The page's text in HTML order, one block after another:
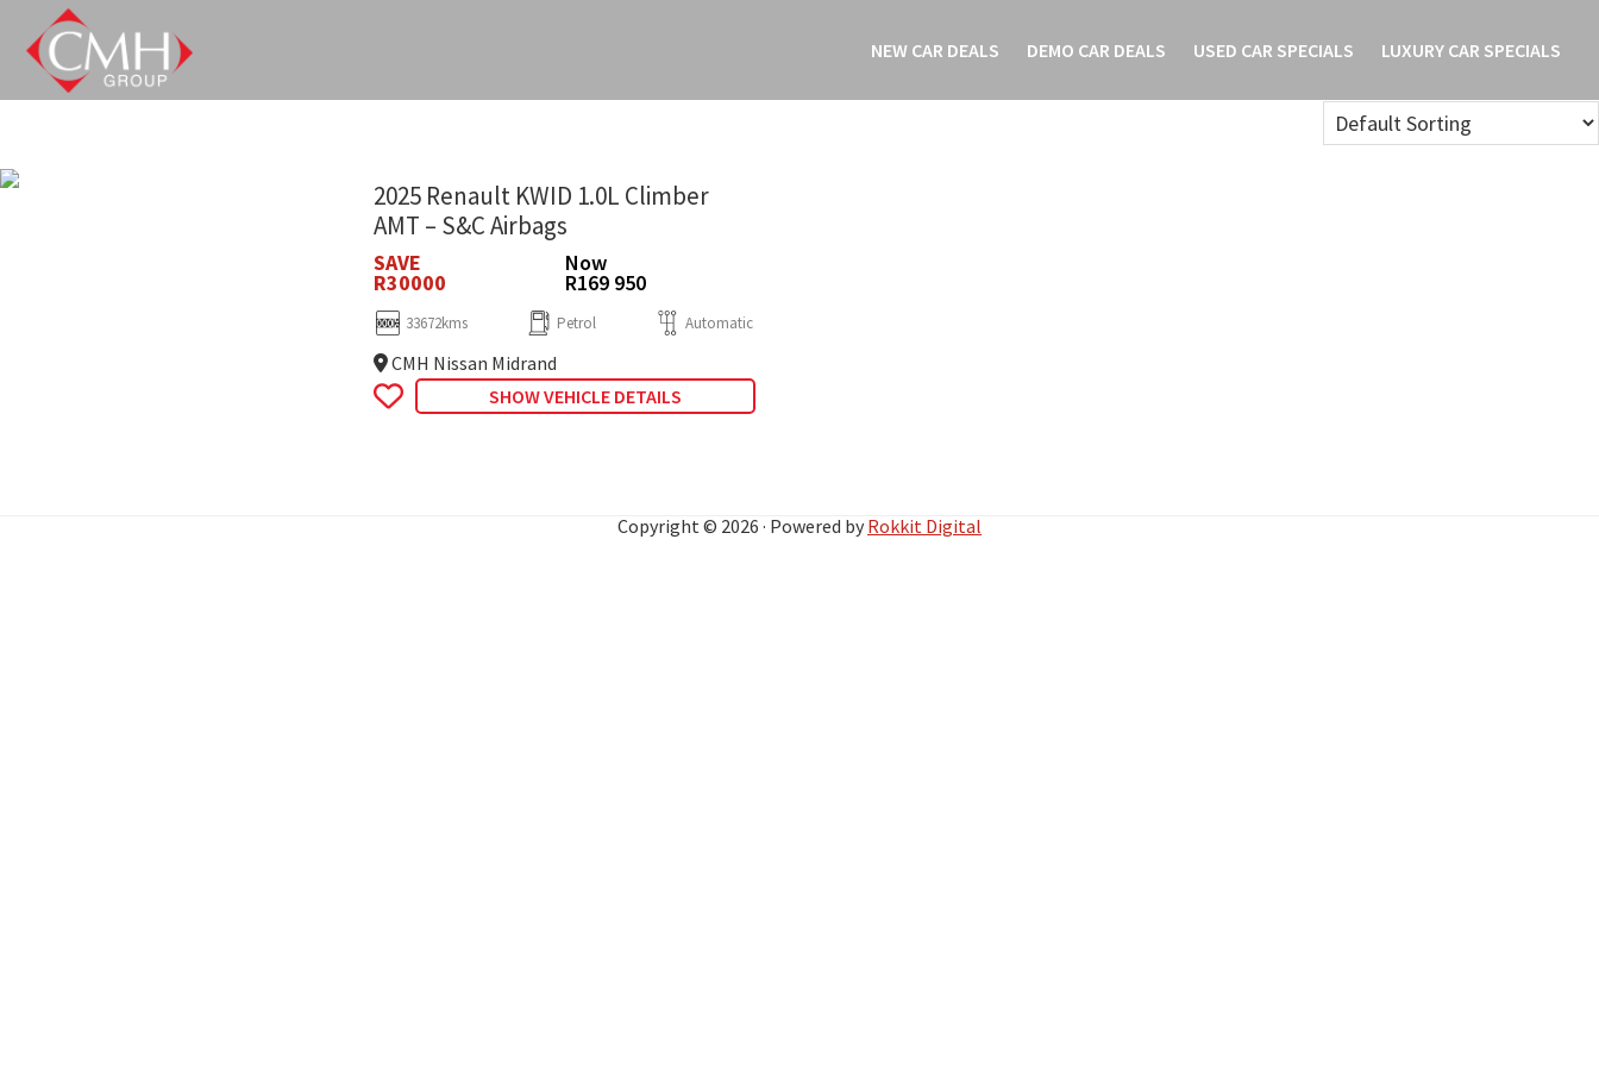
main
NEW CAR DEALS DEMO CAR DEALS USED CAR SPECIALS LUXURY CAR SPECIALS
2025 Renault KWID 1.0L Climber
AMT – S&C Airbags
SAVE
R30000
Now
R169 950
33672kms Petrol Automatic
CMH Nissan Midrand
SHOW VEHICLE DETAILS
Copyright © 2026 · Powered by Rokkit Digital